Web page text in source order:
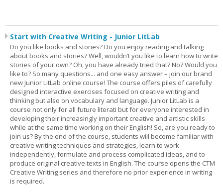
Start with Creative Writing - Junior LitLab
Do you like books and stories? Do you enjoy reading and talking
about books and stories? Well, wouldn’t you like to learn how to write
stories of your own? Oh, you have already tried that? No? Would you
like to? So many questions... and one easy answer – join our brand
new Junior LitLab online course! The course offers piles of carefully
designed interactive exercises focused on creative writing and
thinking but also on vocabulary and language. Junior LitLab is a
course not only for all future literati but for everyone interested in
developing their increasingly important creative and artistic skills
while at the same time working on their English! So, are you ready to
join us? By the end of the course, students will become familiar with
creative writing techniques and strategies, learn to work
independently, formulate and process complicated ideas, and to
produce original creative texts in English. The course opens the CTM
Creative Writing series and therefore no prior experience in writing
is required.